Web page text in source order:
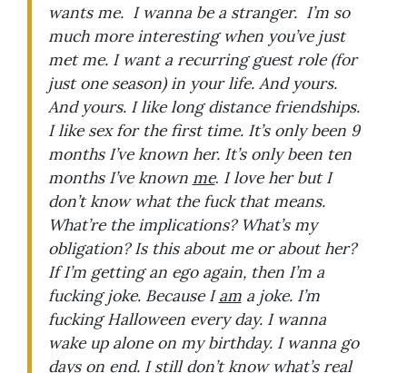
wants me. I wanna be a stranger. I’m so
much more interesting when you’ve just
met me. I want a recurring guest role (for
just one season) in your life. And yours.
And yours. I like long distance friendships.
I like sex for the first time. It’s only been 9
months I’ve known her. It’s only been ten
months I’ve known me. I love her but I
don’t know what the fuck that means.
What’re the implications? What’s my
obligation? Is this about me or about her?
If I’m getting an ego again, then I’m a
fucking joke. Because Iama joke. I’m
fucking Halloween every day. I wanna
wake up alone on my birthday. I wanna go
days on end. I still don’t know what’s real